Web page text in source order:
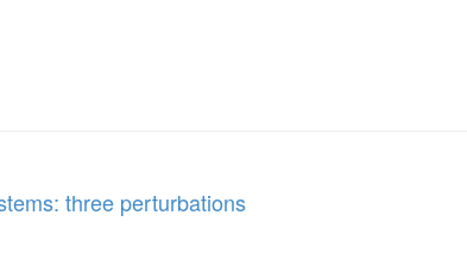
three perturbations